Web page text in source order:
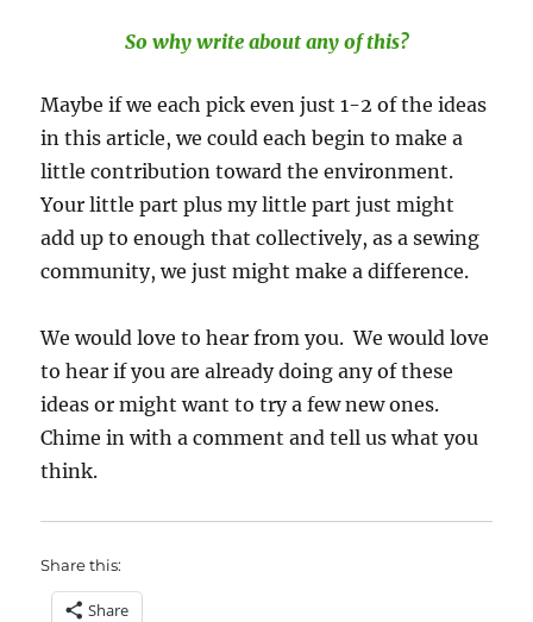
So why write about any of this?
Maybe if we each pick even just 1-2 of the ideas
in this article, we could each begin to make a
little contribution toward the environment.
Your little part plus my little part just might
add up to enough that collectively, as a sewing
community, we just might make a difference.
We would love to hear from you. We would love
to hear if you are already doing any of these
ideas or might want to try a few new ones.
Chime in with a comment and tell us what you
think.
Share this:
Share